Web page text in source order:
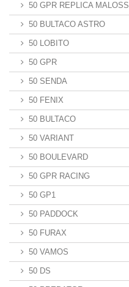
50 GPR REPLICA MALOSSI
50 BULTACO ASTRO
50 LOBITO
50 GPR
50 SENDA
50 FENIX
50 BULTACO
50 VARIANT
50 BOULEVARD
50 GPR RACING
50 GP1
50 PADDOCK
50 FURAX
50 VAMOS
50 DS